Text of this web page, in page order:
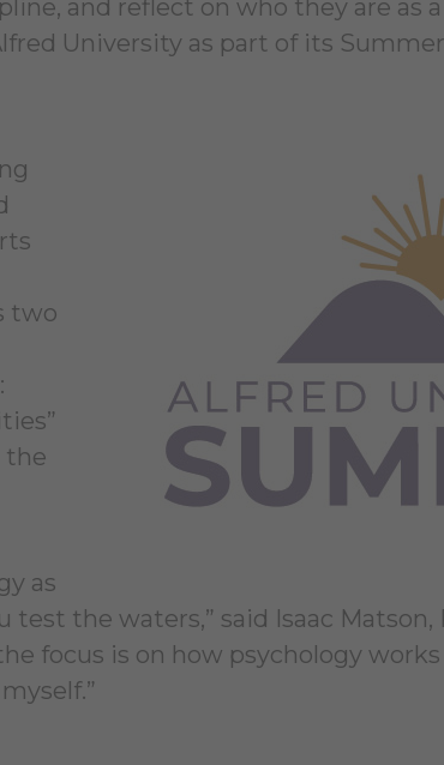
and reflect on who they are as
University as part of its
two
the
as
test the waters,” said Isaac
focus is on how psychology